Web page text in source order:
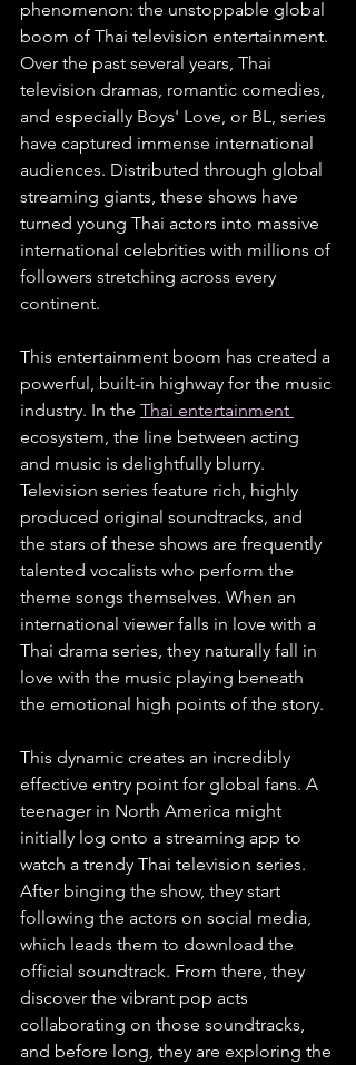
phenomenon: the unstoppable global
boom of Thai television entertainment.
Over the past several years, Thai
television dramas, romantic comedies,
and especially Boys' Love, or BL, series
have captured immense international
audiences. Distributed through global
streaming giants, these shows have
turned young Thai actors into massive
international celebrities with millions of
followers stretching across every
continent.
This entertainment boom has created a
powerful, built-in highway for the music
industry. In the Thai entertainment
ecosystem, the line between acting
and music is delightfully blurry.
Television series feature rich, highly
produced original soundtracks, and
the stars of these shows are frequently
talented vocalists who perform the
theme songs themselves. When an
international viewer falls in love with a
Thai drama series, they naturally fall in
love with the music playing beneath
the emotional high points of the story.
This dynamic creates an incredibly
effective entry point for global fans. A
teenager in North America might
initially log onto a streaming app to
watch a trendy Thai television series.
After binging the show, they start
following the actors on social media,
which leads them to download the
official soundtrack. From there, they
discover the vibrant pop acts
collaborating on those soundtracks,
and before long, they are exploring the